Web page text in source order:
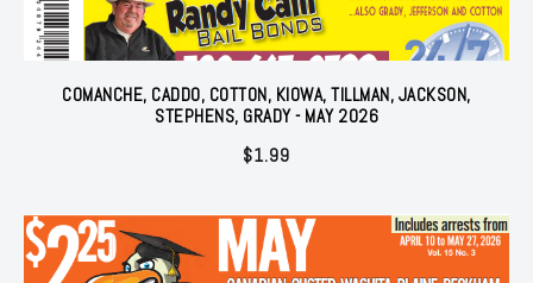
COMANCHE, CADDO, COTTON, KIOWA, TILLMAN, JACKSON,
STEPHENS, GRADY - MAY 2026
$1.99